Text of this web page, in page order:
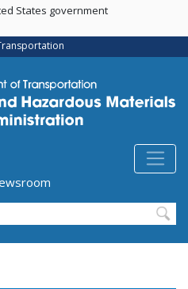
Skip
main
content
States government
search form)